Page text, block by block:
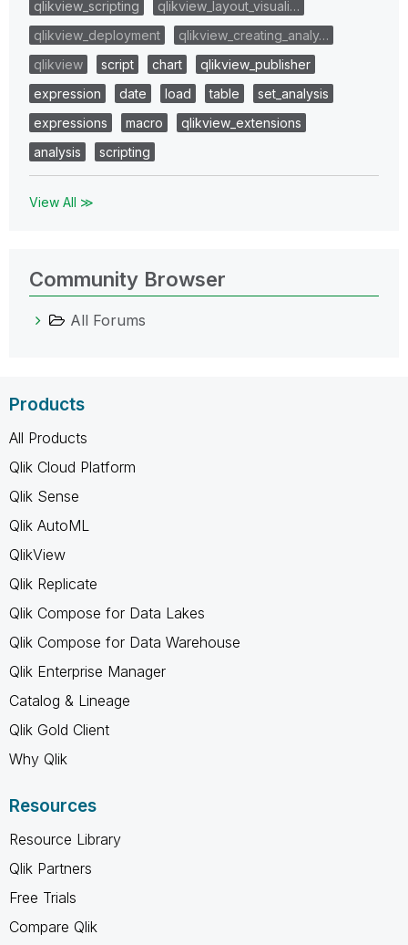
qlikview_scripting
qlikview_layout_visuali…
qlikview_deployment
qlikview_creating_analy…
qlikview
script chart
qlikview_publisher
expression
date load table
set_analysis
expressions
macro
qlikview_extensions
analysis
scripting
View All ≫
Community Browser
All Forums
Products
All Products
Qlik Cloud Platform
Qlik Sense
Qlik AutoML
QlikView
Qlik Replicate
Qlik Compose for Data Lakes
Qlik Compose for Data Warehouse
Qlik Enterprise Manager
Catalog & Lineage
Qlik Gold Client
Why Qlik
Resources
Resource Library
Qlik Partners
Free Trials
Compare Qlik